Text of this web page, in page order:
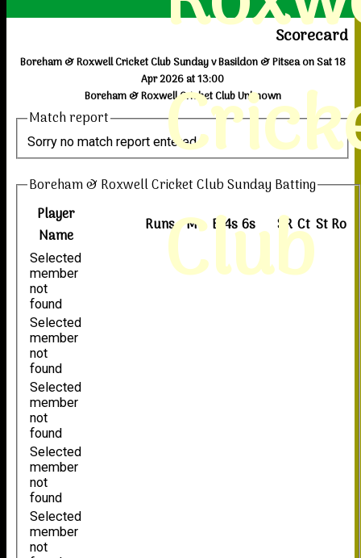
Club
Scorecard
Boreham & Roxwell Cricket Club Sunday v Basildon & Pitsea on Sat 18
Apr 2026 at 13:00
Boreham & Roxwell Cricket Club Unknown
Match report
Sorry no match report entered
Boreham & Roxwell Cricket Club Sunday Batting
Player
Name
Runs M B 4s6s SR Ct StRo
Selected
member
not
found
Selected
member
not
found
Selected
member
not
found
Selected
member
not
found
Selected
member
not